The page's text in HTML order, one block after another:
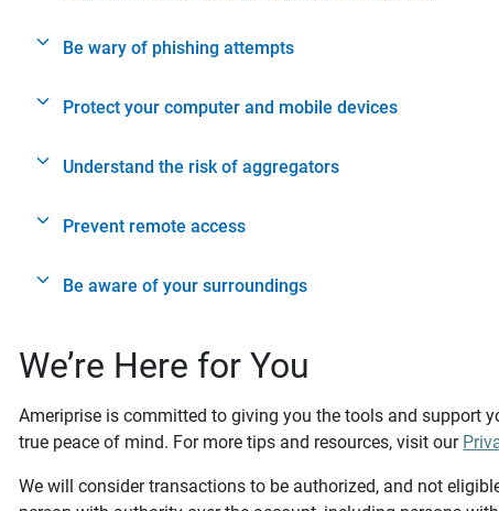
Be wary of phishing attempts
Protect your computer and mobile devices
Understand the risk of aggregators
Prevent remote access
Be aware of your surroundings
We’re Here for You
Ameriprise is committed to giving you the tools and support
true peace of mind. For more tips and resources, visit our
We will consider transactions to be authorized, and not